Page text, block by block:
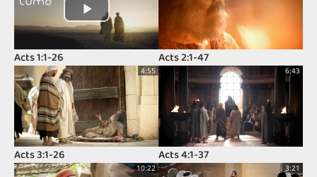
Acts 1:1-26 Acts 2:1-47
4:55
Acts 3:1-26
6:43
Acts 4:1-37
10:22 3:21